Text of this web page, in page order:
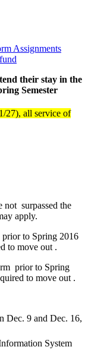
Assignments
their stay in the
Semester
27), all service of
not surpassed the
apply.
to Spring 2016
to move out .
prior to Spring
to move out .
Dec. 9 and Dec. 16,
System